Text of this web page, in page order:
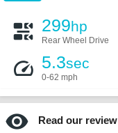
299hp
Rear Wheel Drive
5.3sec
0-62 mph
Read our review